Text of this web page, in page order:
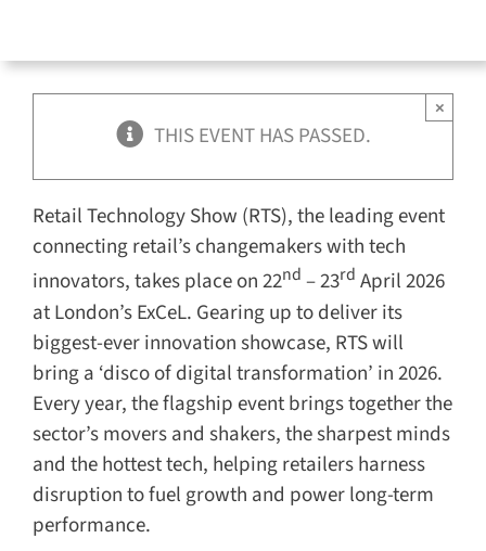
THIS EVENT HAS PASSED.
×
Retail Technology Show (RTS), the leading event
connecting retail’s changemakers with tech
innovators, takes place on 22nd – 23rd April 2026
at London’s ExCeL. Gearing up to deliver its
biggest-ever innovation showcase, RTS will
bring a ‘disco of digital transformation’ in 2026.
Every year, the flagship event brings together the
sector’s movers and shakers, the sharpest minds
and the hottest tech, helping retailers harness
disruption to fuel growth and power long-term
performance.